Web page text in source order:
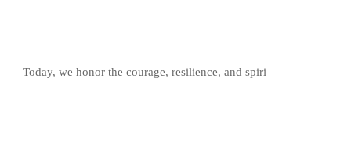
Today, we honor the courage, resilience, and spiri